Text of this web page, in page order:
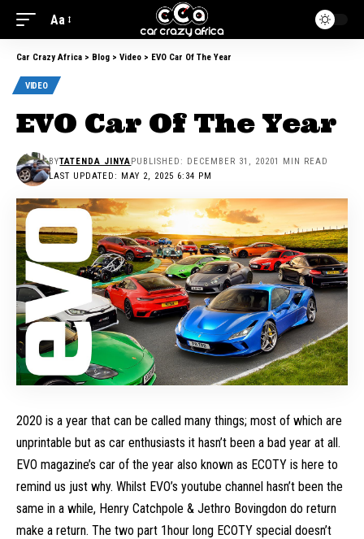
Aa
Car Crazy Africa > Blog > Video > EVO Car Of The Year
VIDEO
EVO Car Of The Year
LAST UPDATED: MAY 2, 2025 6:34 PM
BYTATENDA JINYAPUBLISHED: DECEMBER 31, 20201 MIN READ
2020 is a year that can be called many things; most of which are
unprintable but as car enthusiasts it hasn’t been a bad year at all.
EVO magazine’s car of the year also known as ECOTY is here to
remind us just why. Whilst EVO’s youtube channel hasn’t been the
same in a while, Henry Catchpole & Jethro Bovingdon do return
make a return. The two part 1hour long ECOTY special doesn’t